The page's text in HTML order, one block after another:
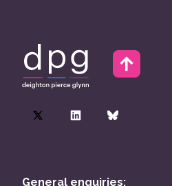
General enquiries: